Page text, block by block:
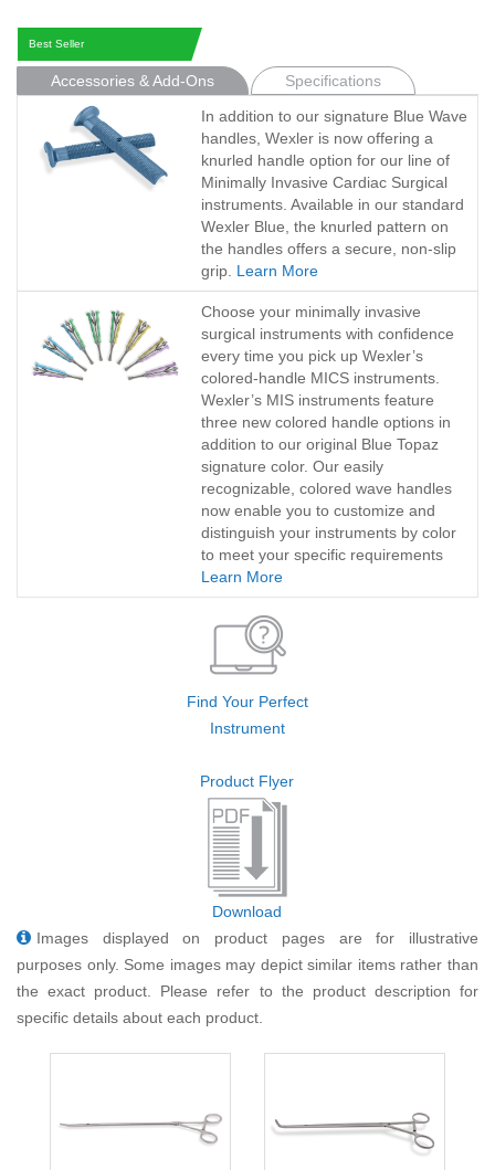
Best Seller
Accessories & Add-Ons
Specifications
In addition to our signature Blue Wave
handles, Wexler is now offering a
knurled handle option for our line of
Minimally Invasive Cardiac Surgical
instruments. Available in our standard
Wexler Blue, the knurled pattern on
the handles offers a secure, non-slip
grip. Learn More
Choose your minimally invasive
surgical instruments with confidence
every time you pick up Wexler’s
colored-handle MICS instruments.
Wexler’s MIS instruments feature
three new colored handle options in
addition to our original Blue Topaz
signature color. Our easily
recognizable, colored wave handles
now enable you to customize and
distinguish your instruments by color
to meet your specific requirements
Learn More
Find Your Perfect
Instrument
Product Flyer
Download
Images displayed on product pages are for illustrative
purposes only. Some images may depict similar items rather than
the exact product. Please refer to the product description for
specific details about each product.